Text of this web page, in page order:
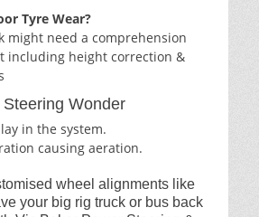
Tyre Wear?
might need a comprehension
including height correction &
Wonder
in the system.
causing aeration.
wheel alignments like
your big rig truck or bus back